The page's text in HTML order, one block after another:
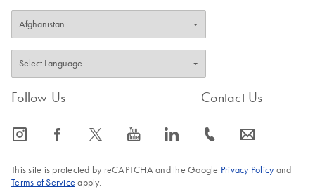
Follow Us
icon_0065_instagram-s icon_0064_facebook-s icon_0340_cc_gen_x-s icon_0077_youtube-s icon_0066_linkedin-s
Contact Us
icon_0072_phone-s icon_0063_envelope-s
This site is protected by reCAPTCHA and the Google Privacy Policyand
Terms of Service apply.